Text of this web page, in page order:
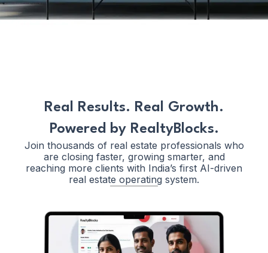
Real Results. Real Growth.
Powered by RealtyBlocks.
Join thousands of real estate professionals who
are closing faster, growing smarter, and
reaching more clients with India’s first AI-driven
real estate operating system.